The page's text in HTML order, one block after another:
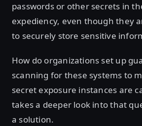
passwords or other secrets in
expediency, even though they
to securely store sensitive
How do organizations set up
scanning for these systems to
secret exposure instances are
takes a deeper look into that
a solution.